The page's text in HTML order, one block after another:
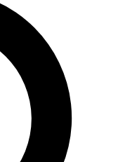
expert analysis and in-depth